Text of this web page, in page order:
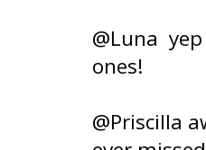
@Luna
ones!
@Priscilla